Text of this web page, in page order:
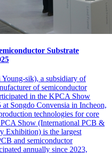
Substrate
sik), a subsidiary of
of semiconductor
in the KPCA Show
Songdo Convensia in Incheon,
technologies for core
Show (International PCB &
Exhibition) is the largest
and semiconductor
annually since 2023,